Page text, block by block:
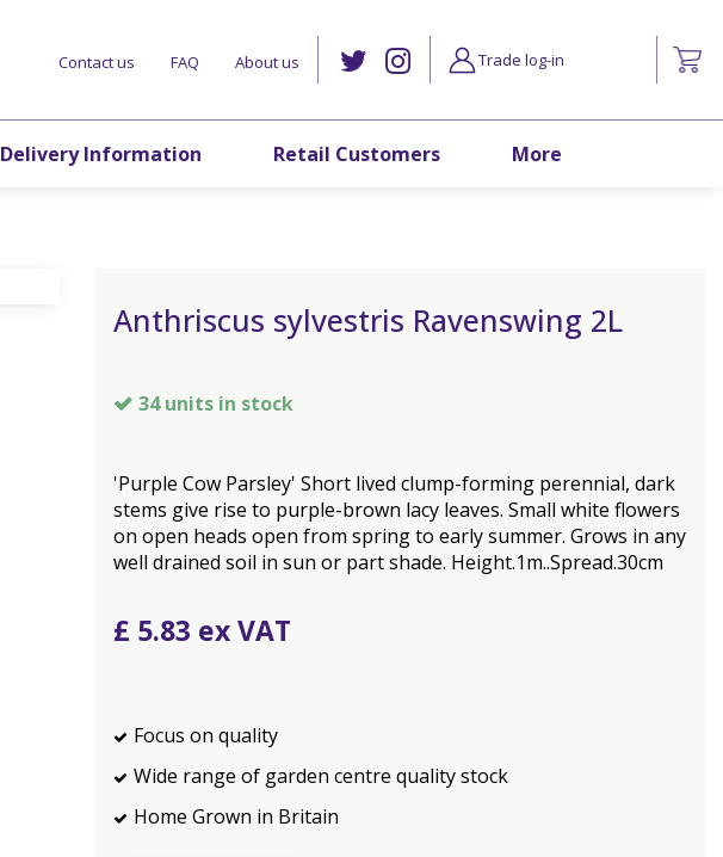
Contact us FAQ About us
Delivery Information Retail Customers More
Trade log-in
Anthriscus sylvestris Ravenswing 2L
34 units in stock
'Purple Cow Parsley' Short lived clump-forming perennial, dark
stems give rise to purple-brown lacy leaves. Small white flowers
on open heads open from spring to early summer. Grows in any
well drained soil in sun or part shade. Height.1m..Spread.30cm
£ 5.83
Focus on quality
Wide range of garden centre quality stock
Home Grown in Britain